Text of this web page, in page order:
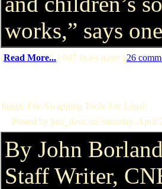
works,” says
(Read More... | 947 bytes more | 26
Judge: File-Swapping Tools Are Legal;
Posted by just_dave on Saturday, April
By John
Staff Writer,